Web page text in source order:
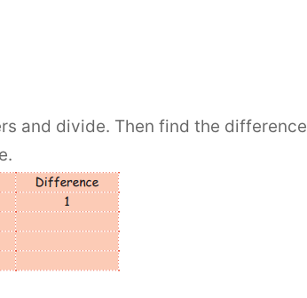
and divide. Then find the difference